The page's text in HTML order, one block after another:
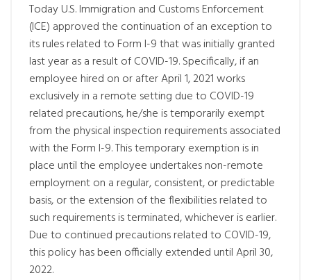
Today U.S. Immigration and Customs Enforcement
(ICE) approved the continuation of an exception to
its rules related to Form I-9 that was initially granted
last year as a result of COVID-19. Specifically, if an
employee hired on or after April 1, 2021 works
exclusively in a remote setting due to COVID-19
related precautions, he/she is temporarily exempt
from the physical inspection requirements associated
with the Form I-9. This temporary exemption is in
place until the employee undertakes non-remote
employment on a regular, consistent, or predictable
basis, or the extension of the flexibilities related to
such requirements is terminated, whichever is earlier.
Due to continued precautions related to COVID-19,
this policy has been officially extended until April 30,
2022.